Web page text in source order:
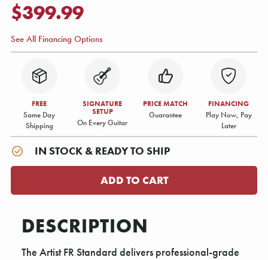
$399.99
See All Financing Options
FREE
Same Day
Shipping
SIGNATURE
SETUP
On Every Guitar
PRICE MATCH
Guarantee
FINANCING
Play Now, Pay
Later
IN STOCK & READY TO SHIP
DESCRIPTION
The Artist FR Standard delivers professional-grade